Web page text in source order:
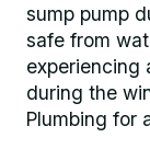
sump pump
safe from
experiencing
during the
Plumbing for